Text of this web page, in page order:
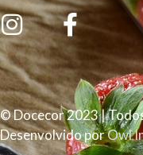
© Docecor 2023 |
Desenvolvido porOwl